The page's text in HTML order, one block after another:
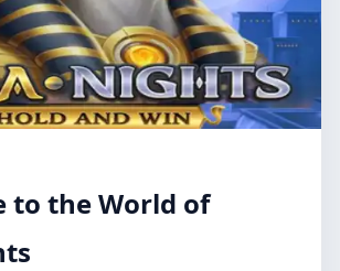
to the World of